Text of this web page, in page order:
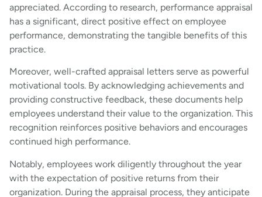
appreciated. According to research, performance appraisal
has a significant, direct positive effect on employee
performance, demonstrating the tangible benefits of this
practice.
Moreover, well-crafted appraisal letters serve as powerful
motivational tools. By acknowledging achievements and
providing constructive feedback, these documents help
employees understand their value to the organization. This
recognition reinforces positive behaviors and encourages
continued high performance.
Notably, employees work diligently throughout the year
with the expectation of positive returns from their
organization. During the appraisal process, they anticipate